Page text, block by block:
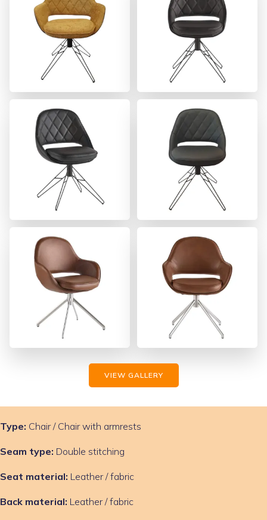
VIEW GALLERY
Type: Chair / Chair with armrests
Seam type: Double stitching
Seat material: Leather / fabric
Back material: Leather / fabric